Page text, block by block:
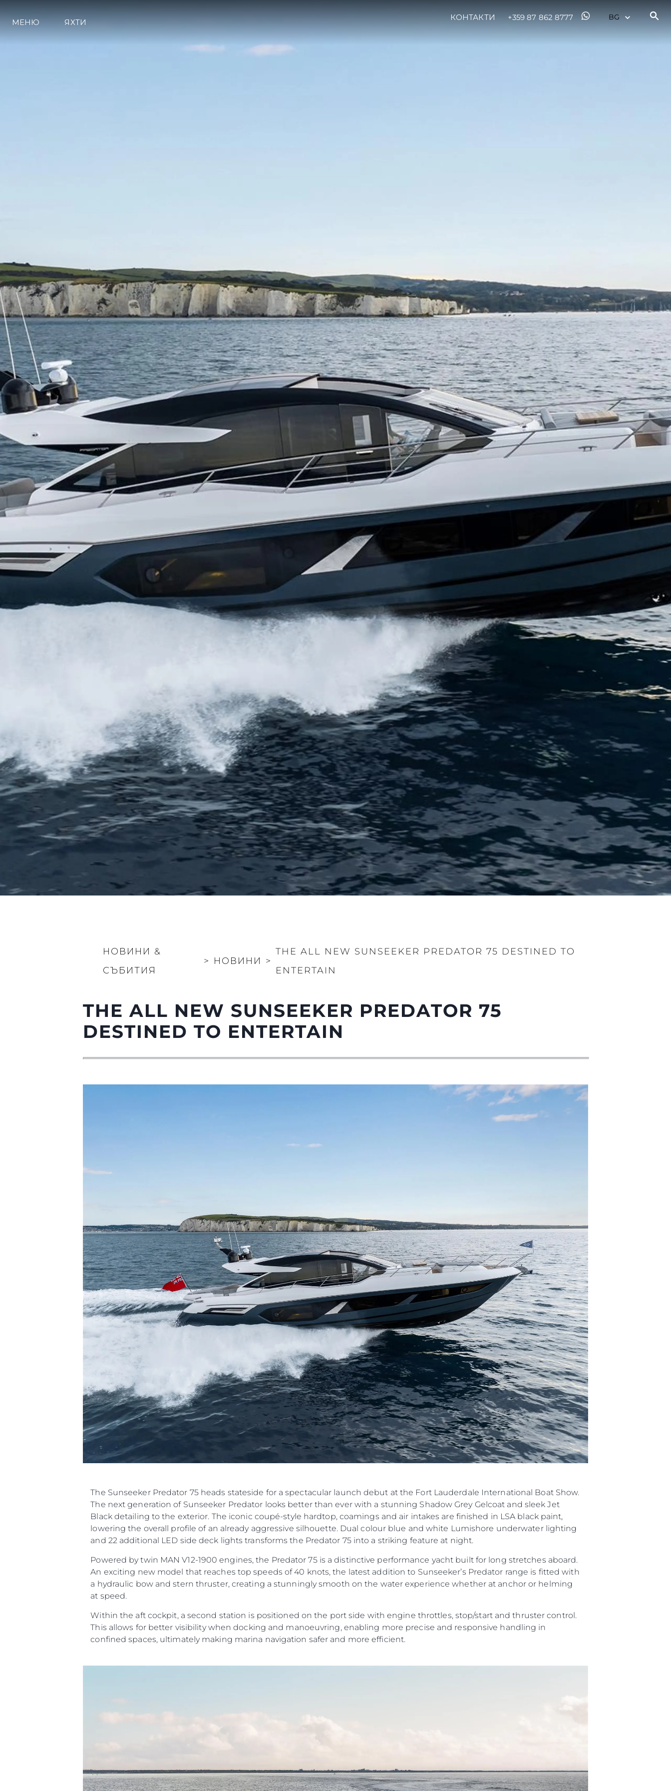
МЕНЮ ЯХТИ
КОНТАКТИ +359 87 862 8777
НОВИНИ &
СЪБИТИЯ
> НОВИНИ >
THE ALL NEW SUNSEEKER PREDATOR 75 DESTINED TO
ENTERTAIN
THE ALL NEW SUNSEEKER PREDATOR 75
DESTINED TO ENTERTAIN
The Sunseeker Predator 75 heads stateside for a spectacular launch debut at the Fort Lauderdale International Boat Show.
The next generation of Sunseeker Predator looks better than ever with a stunning Shadow Grey Gelcoat and sleek Jet
Black detailing to the exterior. The iconic coupé-style hardtop, coamings and air intakes are finished in LSA black paint,
lowering the overall profile of an already aggressive silhouette. Dual colour blue and white Lumishore underwater lighting
and 22 additional LED side deck lights transforms the Predator 75 into a striking feature at night.
Powered by twin MAN V12-1900 engines, the Predator 75 is a distinctive performance yacht built for long stretches aboard.
An exciting new model that reaches top speeds of 40 knots, the latest addition to Sunseeker’s Predator range is fitted with
a hydraulic bow and stern thruster, creating a stunningly smooth on the water experience whether at anchor or helming
at speed.
Within the aft cockpit, a second station is positioned on the port side with engine throttles, stop/start and thruster control.
This allows for better visibility when docking and manoeuvring, enabling more precise and responsive handling in
confined spaces, ultimately making marina navigation safer and more efficient.
Информация
Карта На Сайта
Контакти
Предпочитания За
Бисквитки
Правни Pазпоредби
PRIVACY POLICY
MODERN SLAVERY
STATEMENT
TERMS & CONDITIONS
COOKIE POLICY
RECRUITMENT
Компанията
Употребявани Яхти
Чартър
Новини
Събития
Иновация
Компанията
Екипът
Лайфстайл
Наследство
Оценете Вашата Яхта